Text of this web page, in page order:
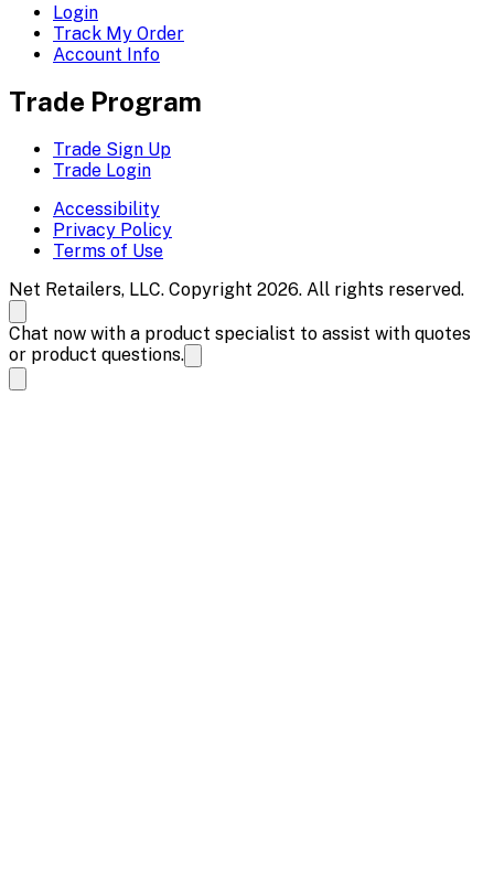
Login
Track My Order
Account Info
Trade Program
Trade Sign Up
Trade Login
Accessibility
Privacy Policy
Terms of Use
Net Retailers, LLC. Copyright 2026. All rights reserved.
Chat now with a product specialist to assist with quotes
or product questions.